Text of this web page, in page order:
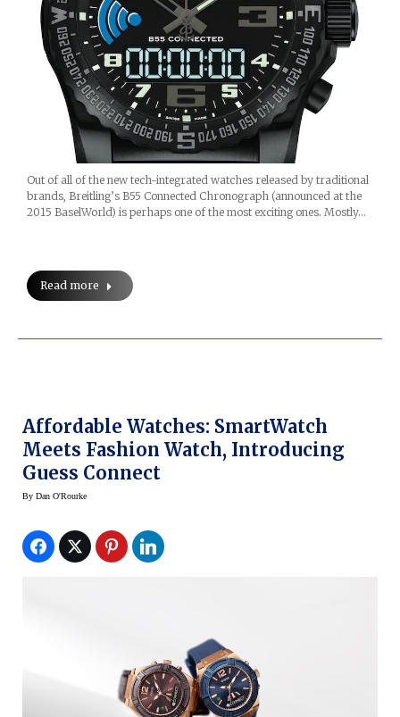
Out of all of the new tech-integrated watches released by traditional
brands, Breitling’s B55 Connected Chronograph (announced at the
2015 BaselWorld) is perhaps one of the most exciting ones. Mostly…
Read more
Affordable Watches: SmartWatch
Meets Fashion Watch, Introducing
Guess Connect
By Dan O'Rourke